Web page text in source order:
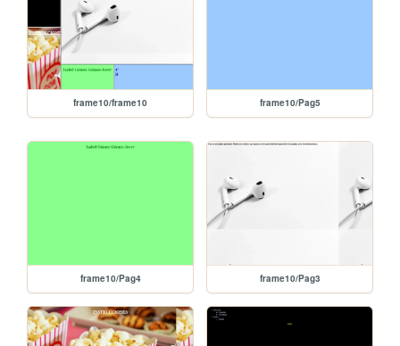
frame10/frame10 frame10/Pag5
frame10/Pag4 frame10/Pag3